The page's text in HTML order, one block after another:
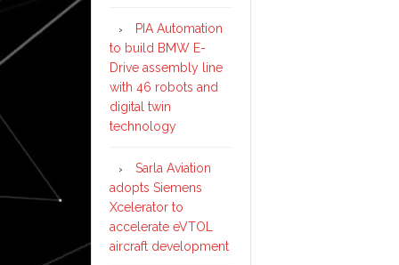
PIA Automation
to build BMW E-
Drive assembly line
with 46 robots and
digital twin
technology
Sarla Aviation
adopts Siemens
Xcelerator to
accelerate eVTOL
aircraft development